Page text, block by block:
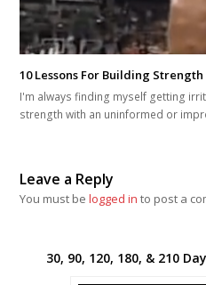
10 Lessons For Building Strength
I'm always finding myself getting
strength with an uninformed or
Leave a Reply
You must belogged in to post a
30, 90, 120, 180, & 210